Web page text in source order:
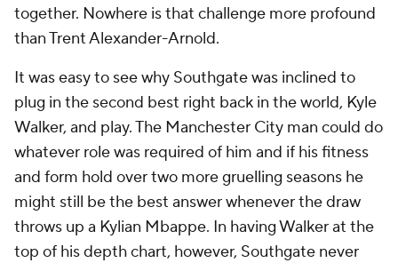
together. Nowhere is that challenge more profound
than Trent Alexander-Arnold.
It was easy to see why Southgate was inclined to
plug in the second best right back in the world, Kyle
Walker, and play. The Manchester City man could do
whatever role was required of him and if his fitness
and form hold over two more gruelling seasons he
might still be the best answer whenever the draw
throws up a Kylian Mbappe. In having Walker at the
top of his depth chart, however, Southgate never